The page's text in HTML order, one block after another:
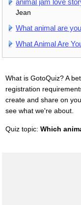
animal jam love
Jean
What animal are
What Animal Are
What is GotoQuiz? A
registration
create and share on
see what we're about.
Quiz topic: Which